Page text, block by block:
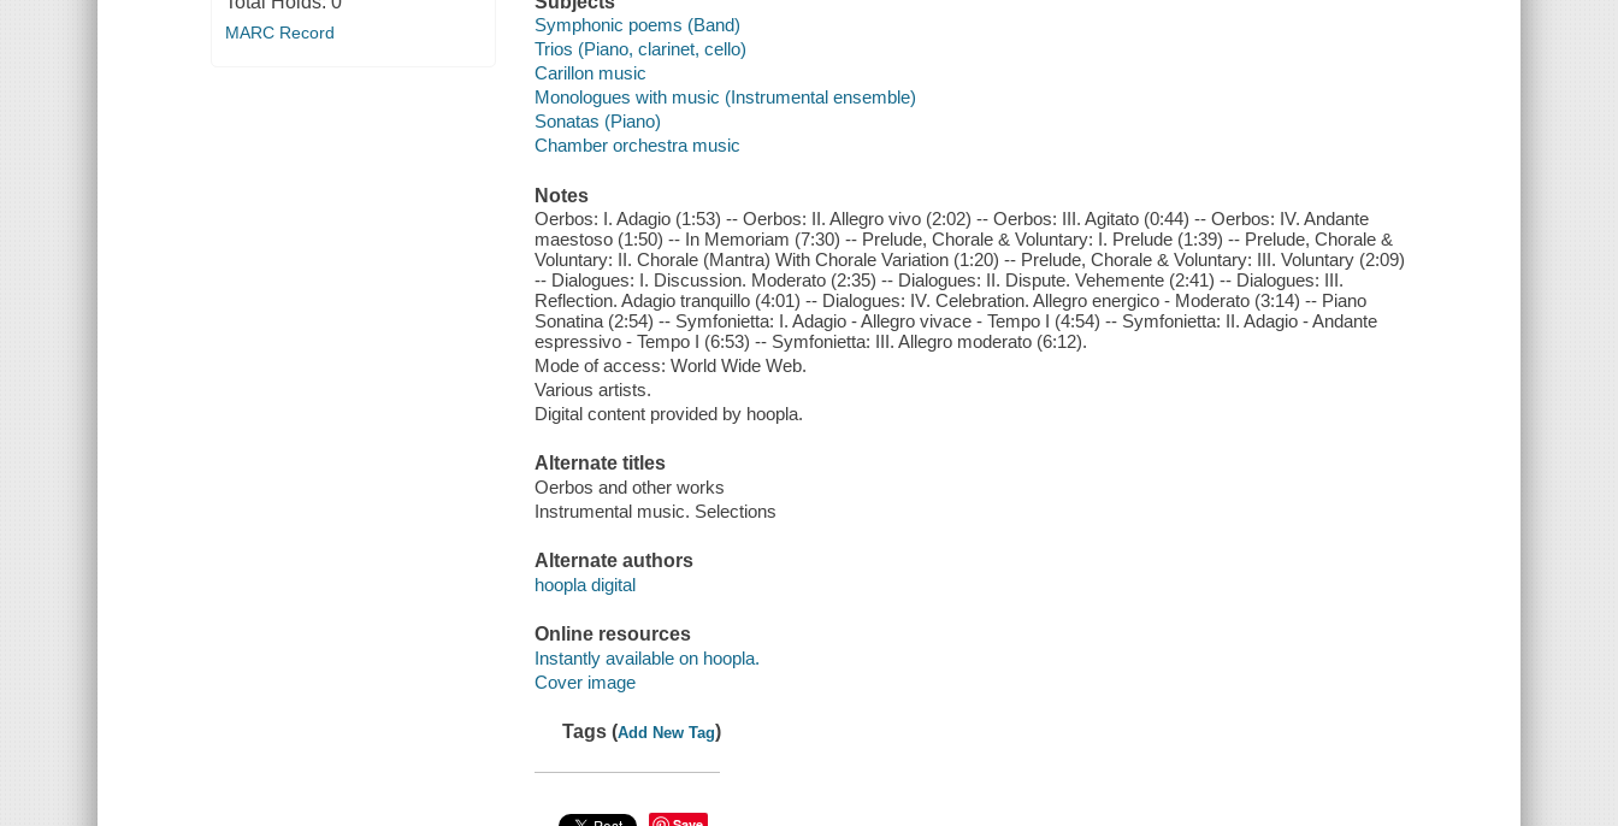
MARC Record
Symphonic poems (Band)
Trios (Piano, clarinet, cello)
Carillon music
Monologues with music (Instrumental ensemble)
Sonatas (Piano)
Chamber orchestra music
Notes
Oerbos: I. Adagio (1:53) -- Oerbos: II. Allegro vivo (2:02) -- Oerbos: III. Agitato (0:44) -- Oerbos: IV. Andante
maestoso (1:50) -- In Memoriam (7:30) -- Prelude, Chorale & Voluntary: I. Prelude (1:39) -- Prelude, Chorale &
Voluntary: II. Chorale (Mantra) With Chorale Variation (1:20) -- Prelude, Chorale & Voluntary: III. Voluntary (2:09)
-- Dialogues: I. Discussion. Moderato (2:35) -- Dialogues: II. Dispute. Vehemente (2:41) -- Dialogues: III.
Reflection. Adagio tranquillo (4:01) -- Dialogues: IV. Celebration. Allegro energico - Moderato (3:14) -- Piano
Sonatina (2:54) -- Symfonietta: I. Adagio - Allegro vivace - Tempo I (4:54) -- Symfonietta: II. Adagio - Andante
espressivo - Tempo I (6:53) -- Symfonietta: III. Allegro moderato (6:12).
Mode of access: World Wide Web.
Various artists.
Digital content provided by hoopla.
Alternate titles
Oerbos and other works
Instrumental music. Selections
Alternate authors
hoopla digital
Online resources
Instantly available on hoopla.
Cover image
Tags (Add New Tag)